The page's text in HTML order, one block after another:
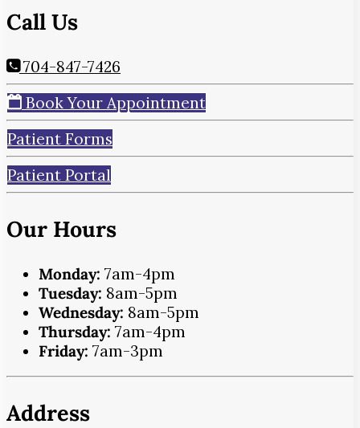
Call Us
704-847-7426
Book Your Appointment
Patient Forms
Patient Portal
Our Hours
Monday: 7am-4pm
Tuesday: 8am-5pm
Wednesday: 8am-5pm
Thursday: 7am-4pm
Friday: 7am-3pm
Address